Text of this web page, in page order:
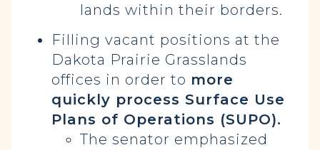
lands within their borders.
Filling vacant positions at the
Dakota Prairie Grasslands
offices in order to more
quickly process Surface Use
Plans of Operations (SUPO).
The senator emphasized